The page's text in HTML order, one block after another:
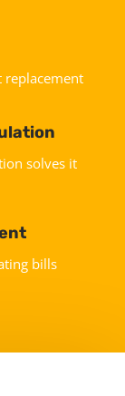
replacement
solves it
bills